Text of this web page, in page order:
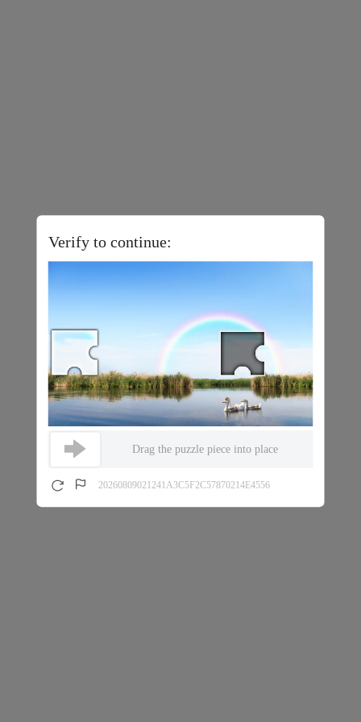
Verify to continue:
Drag the puzzle piece into place
20260809021241A3C5F2C57870214E4556